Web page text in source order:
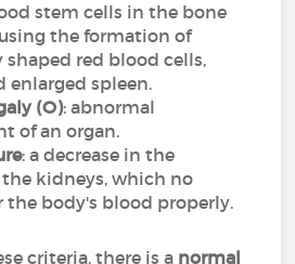
stem cells in the bone
the formation of
red blood cells,
enlarged spleen.
(O): abnormal
of an organ.
: a decrease in the
kidneys, which no
the body's blood properly.
criteria, there is a normal